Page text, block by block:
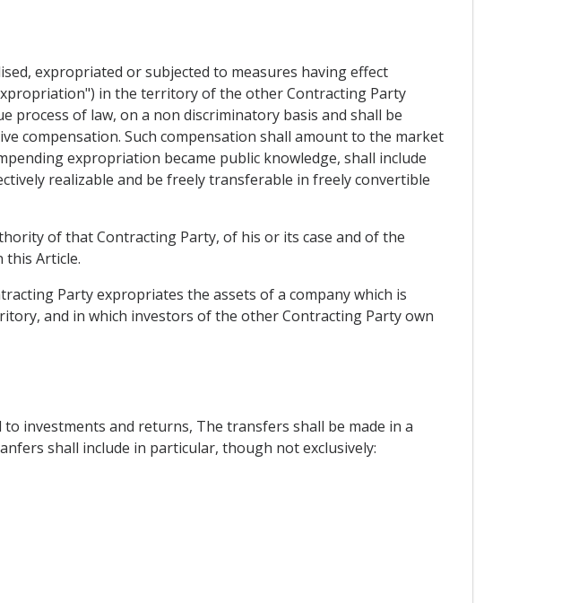
expropriated or subjected to measures having effect
in the territory of the other Contracting Party
of law, on a non discriminatory basis and shall be
compensation. Such compensation shall amount to the market
expropriation became public knowledge, shall include
realizable and be freely transferable in freely convertible
of that Contracting Party, of his or its case and of the
this Article.
Party expropriates the assets of a company which is
and in which investors of the other Contracting Party own
investments and returns, The transfers shall be made in a
shall include in particular, though not exclusively: